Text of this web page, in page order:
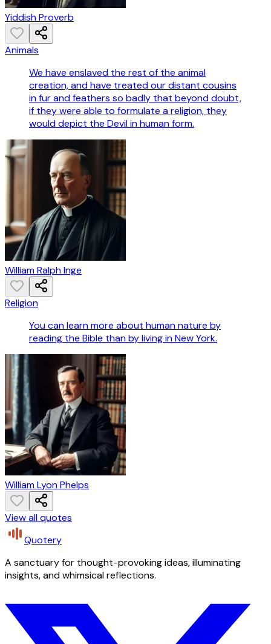
Yiddish Proverb
Animals
We have enslaved the rest of the animal
creation, and have treated our distant cousins
in fur and feathers so badly that beyond doubt,
if they were able to formulate a religion, they
would depict the Devil in human form.
William Ralph Inge
Religion
You can learn more about human nature by
reading the Bible than by living in New York.
William Lyon Phelps
View all quotes
Quotery
A sanctuary for thought-provoking ideas, illuminating
insights, and whimsical reflections.